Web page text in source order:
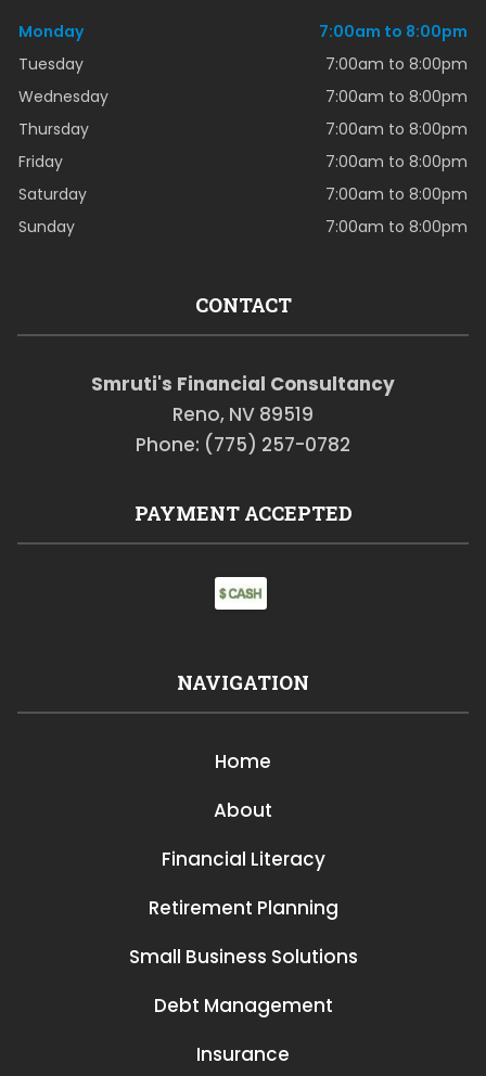
Monday
7:00am to 8:00pm
Tuesday
7:00am to 8:00pm
Wednesday
7:00am to 8:00pm
Thursday
7:00am to 8:00pm
Friday
7:00am to 8:00pm
Saturday
7:00am to 8:00pm
Sunday
7:00am to 8:00pm
CONTACT
Smruti's Financial Consultancy
Reno, NV 89519
Phone: (775) 257-0782
PAYMENT ACCEPTED
NAVIGATION
Home
About
Financial Literacy
Retirement Planning
Small Business Solutions
Debt Management
Insurance